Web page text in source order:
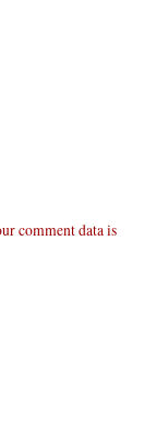
comment data is